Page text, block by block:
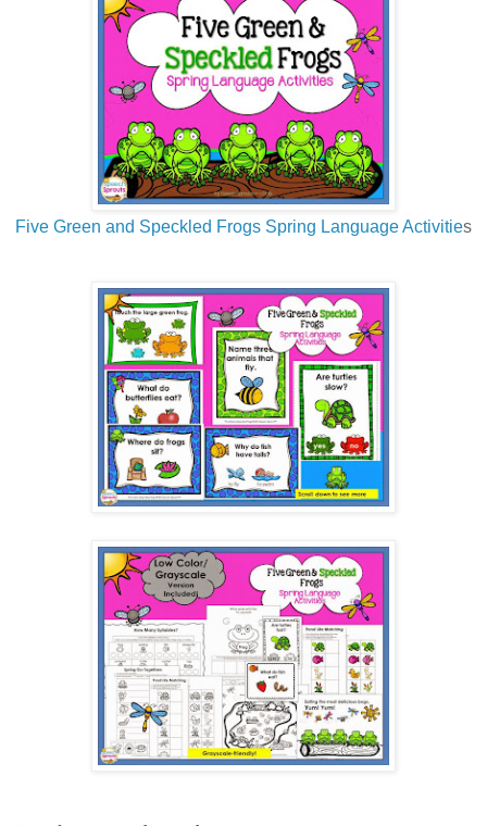
Five Green and Speckled Frogs Spring Language Activities